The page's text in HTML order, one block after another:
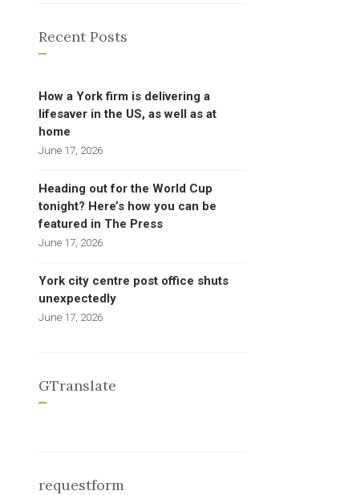
Recent Posts
How a York firm is delivering a
lifesaver in the US, as well as at
home
June 17, 2026
Heading out for the World Cup
tonight? Here’s how you can be
featured in The Press
June 17, 2026
York city centre post office shuts
unexpectedly
June 17, 2026
GTranslate
requestform